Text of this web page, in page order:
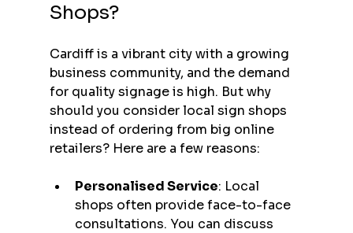
Shops?
Cardiff is a vibrant city with a growing
business community, and the demand
for quality signage is high. But why
should you consider local sign shops
instead of ordering from big online
retailers? Here are a few reasons:
Personalised Service: Local
shops often provide face-to-face
consultations. You can discuss